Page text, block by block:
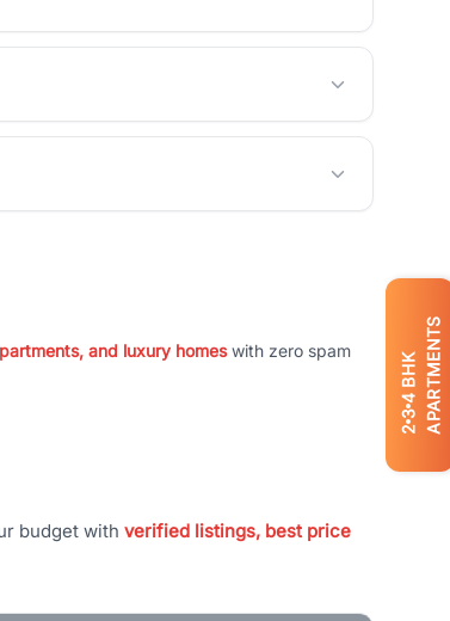
2
3
4
BHK APARTMENTS
and luxury homeswith zero spam
budget with verified listings, best price